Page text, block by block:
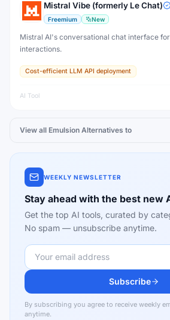
Mistral Vibe (formerly Le Chat)
Freemium New
Mistral AI's conversational chat interface
interactions.
Cost-efficient LLM API deployment
AI Tool
View all Emulsion Alternatives to
WEEKLY NEWSLETTER
Stay ahead with the best new
Get the top AI tools, curated by
No spam — unsubscribe anytime.
Subscribe
By subscribing you agree to receive weekly
anytime.